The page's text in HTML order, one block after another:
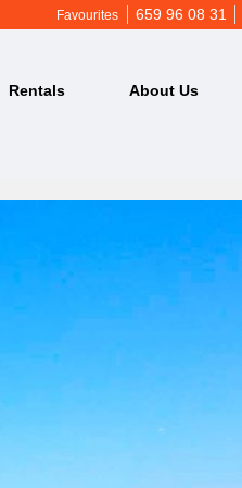
659 96 08 31
Favourites
Rentals About Us